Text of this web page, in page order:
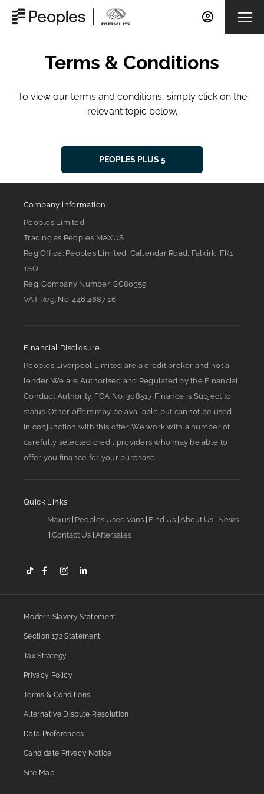
Terms & Conditions
To view our terms and conditions, simply click on the
relevant topic below.
PEOPLES PLUS 5
Company information
Peoples Limited
Trading as Peoples MAXUS
Reg Office:Peoples Limited, Callendar Road, Falkirk, FK1
1SQ
Reg. Company Number: SC80359
VAT Reg. No. 446 4687 16
Financial Disclosure
Peoples Liverpool Limited are a credit broker and not a
lender. We are Authorised and Regulated by the Financial
Conduct Authority. FCA No: 308517 Finance is Subject to
status. Other offers may be available but cannot be used
in conjunction with this offer. We work with a number of
carefully selected credit providers who may be able to
offer you finance for your purchase.
Quick Links
Maxus Peoples Used Vans Find Us About Us News
Contact Us Aftersales
Modern Slavery Statement
Section 172 Statement
Tax Strategy
Privacy Policy
Terms & Conditions
Alternative Dispute Resolution
Data Preferences
Candidate Privacy Notice
Site Map